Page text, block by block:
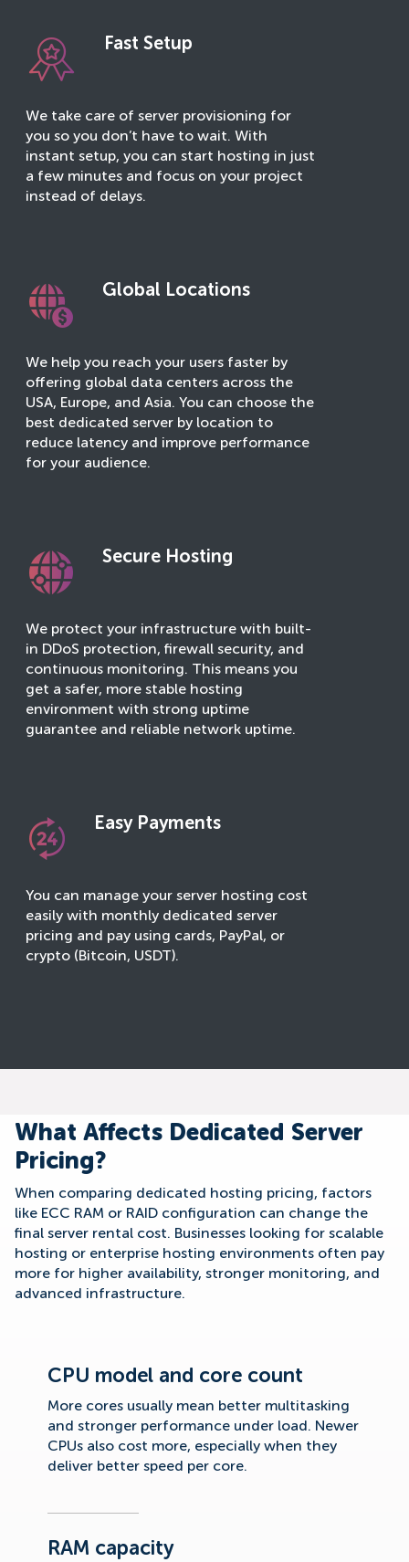
Fast Setup
We take care of server provisioning for
you so you don’t have to wait. With
instant setup, you can start hosting in just
a few minutes and focus on your project
instead of delays.
Global Locations
We help you reach your users faster by
offering global data centers across the
USA, Europe, and Asia. You can choose the
best dedicated server by location to
reduce latency and improve performance
for your audience.
Secure Hosting
We protect your infrastructure with built-
in DDoS protection, firewall security, and
continuous monitoring. This means you
get a safer, more stable hosting
environment with strong uptime
guarantee and reliable network uptime.
Easy Payments
You can manage your server hosting cost
easily with monthly dedicated server
pricing and pay using cards, PayPal, or
crypto (Bitcoin, USDT).
What Affects Dedicated Server
Pricing?
When comparing dedicated hosting pricing, factors
like ECC RAM or RAID configuration can change the
final server rental cost. Businesses looking for scalable
hosting or enterprise hosting environments often pay
more for higher availability, stronger monitoring, and
advanced infrastructure.
CPU model and core count
More cores usually mean better multitasking
and stronger performance under load. Newer
CPUs also cost more, especially when they
deliver better speed per core.
RAM capacity